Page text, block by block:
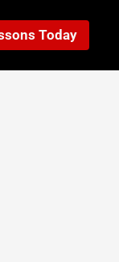
Today